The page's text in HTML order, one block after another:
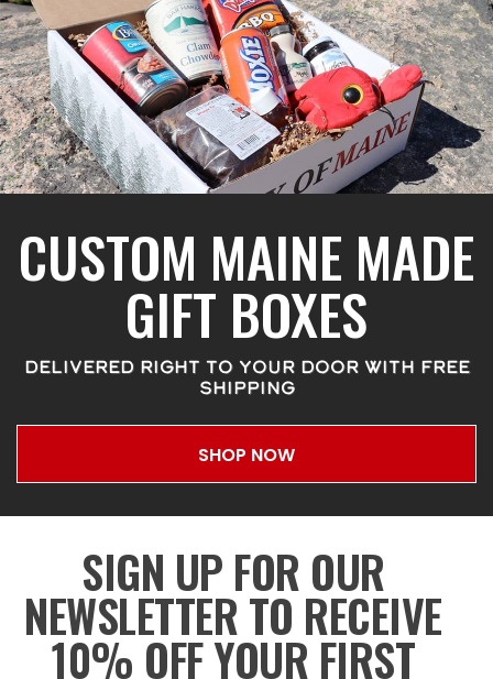
CUSTOM MAINE MADE
GIFT BOXES
DELIVERED RIGHT TO YOUR DOOR WITH FREE
SHIPPING
SHOP NOW
SIGN UP FOR OUR
NEWSLETTER TO RECEIVE
10% OFF YOUR FIRST